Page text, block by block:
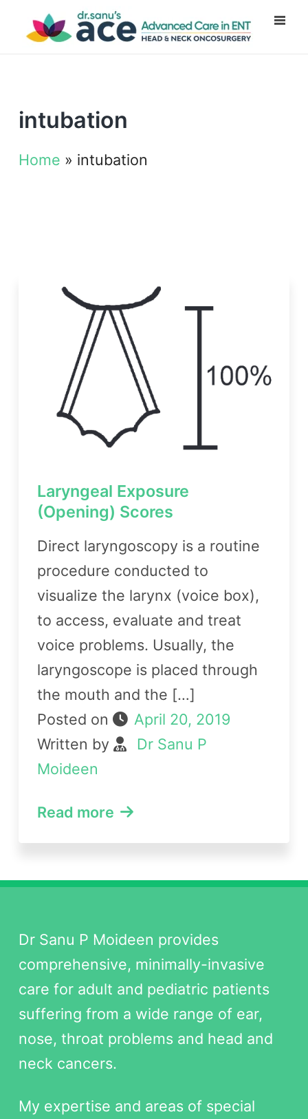
intubation
Home » intubation
Laryngeal Exposure
(Opening) Scores
Direct laryngoscopy is a routine
procedure conducted to
visualize the larynx (voice box),
to access, evaluate and treat
voice problems. Usually, the
laryngoscope is placed through
the mouth and the […]
Posted on
April 20, 2019
Written by
Dr Sanu P
Moideen
Read more
Dr Sanu P Moideen provides
comprehensive, minimally-invasive
care for adult and pediatric patients
suffering from a wide range of ear,
nose, throat problems and head and
neck cancers.
My expertise and areas of special